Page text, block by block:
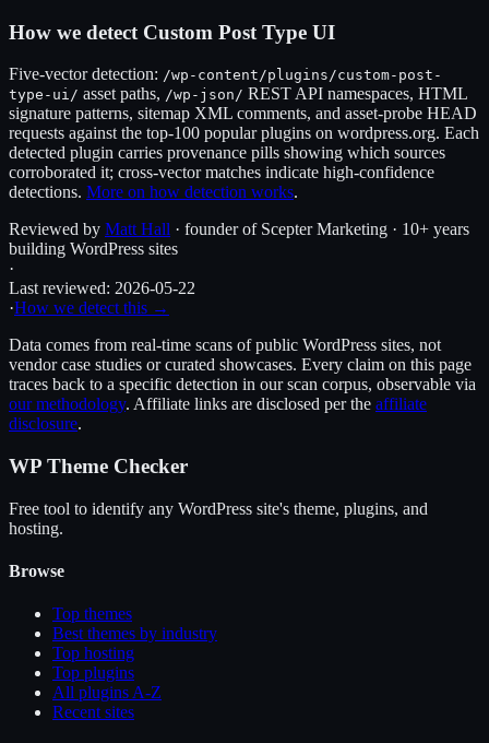
How we detect Custom Post Type UI
Five-vector detection: /wp-content/plugins/custom-post-
type-ui/ asset paths, /wp-json/ REST API namespaces, HTML
signature patterns, sitemap XML comments, and asset-probe HEAD
requests against the top-100 popular plugins on wordpress.org. Each
detected plugin carries provenance pills showing which sources
corroborated it; cross-vector matches indicate high-confidence
detections. More on how detection works.
Reviewed by Matt Hall · founder of Scepter Marketing · 10+ years
building WordPress sites
·
Last reviewed: 2026-05-22
·How we detect this →
Data comes from real-time scans of public WordPress sites, not
vendor case studies or curated showcases. Every claim on this page
traces back to a specific detection in our scan corpus, observable via
our methodology. Affiliate links are disclosed per the affiliate
disclosure.
WP Theme Checker
Free tool to identify any WordPress site's theme, plugins, and
hosting.
Browse
Top themes
Best themes by industry
Top hosting
Top plugins
All plugins A-Z
Recent sites